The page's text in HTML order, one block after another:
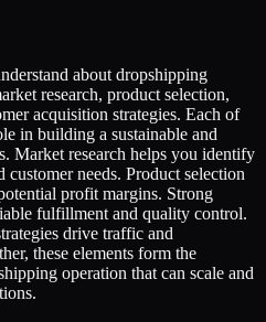
about dropshipping
research, product selection,
acquisition strategies. Each of
in building a sustainable and
Market research helps you identify
needs. Product selection
profit margins. Strong
fulfillment and quality control.
drive traffic and
these elements form the
operation that can scale and